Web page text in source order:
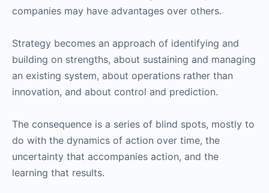
companies may have advantages over others.
Strategy becomes an approach of identifying and
building on strengths, about sustaining and managing
an existing system, about operations rather than
innovation, and about control and prediction.
The consequence is a series of blind spots, mostly to
do with the dynamics of action over time, the
uncertainty that accompanies action, and the
learning that results.